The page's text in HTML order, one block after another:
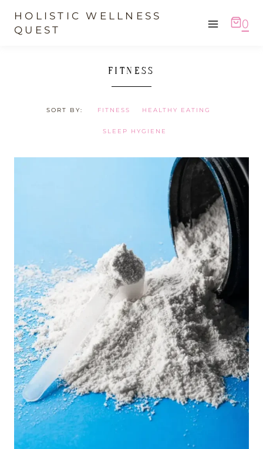
SkipHOLISTIC WELLNESS
QUEST
0
FITNESS
SORT BY: FITNESS HEALTHY EATING
SLEEP HYGIENE